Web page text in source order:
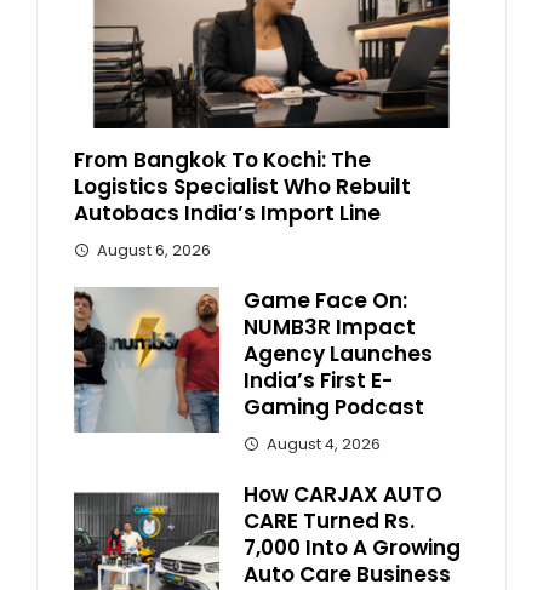
From Bangkok To Kochi: The
Logistics Specialist Who Rebuilt
Autobacs India’s Import Line
August 6, 2026
Game Face On:
NUMB3R Impact
Agency Launches
India’s First E-
Gaming Podcast
August 4, 2026
How CARJAX AUTO
CARE Turned Rs.
7,000 Into A Growing
Auto Care Business